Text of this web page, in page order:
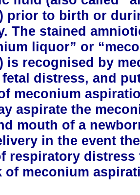
prior to birth or
The stained
liquor” or
is recognised by
distress, and
meconium
aspirate the
mouth of a
in the event
respiratory distress
of meconium